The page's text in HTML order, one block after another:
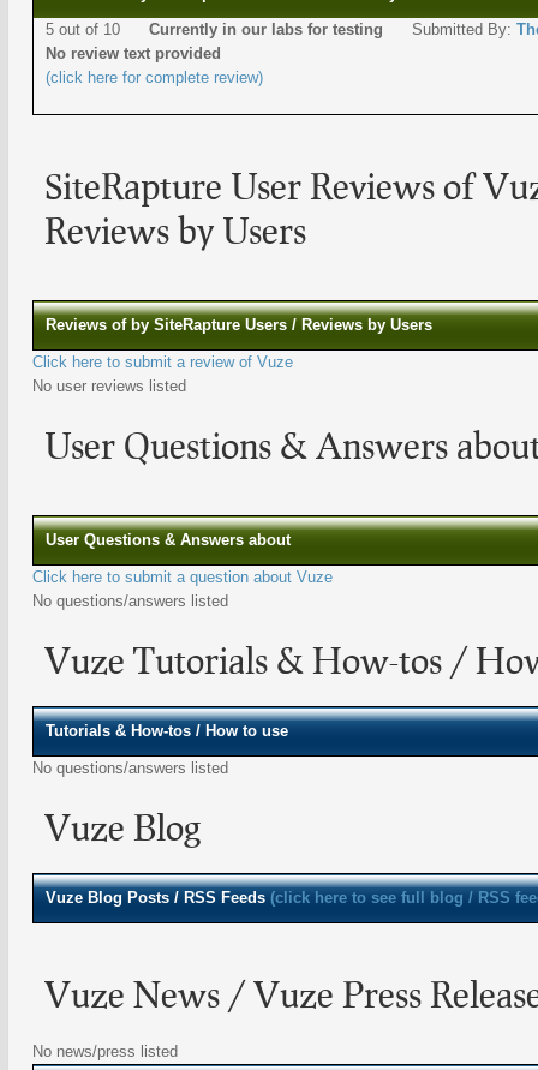
5 out of 10 Currently in our labs for testing Submitted By:
No review text provided
(click here for complete review)
SiteRapture User Reviews of
Reviews by Users
Reviews of by SiteRapture Users / Reviews by Users
Click here to submit a review of Vuze
No user reviews listed
User Questions & Answers
User Questions & Answers about
Click here to submit a question about Vuze
No questions/answers listed
Vuze Tutorials & How-tos /
Tutorials & How-tos / How to use
No questions/answers listed
Vuze Blog
Vuze Blog Posts / RSS Feeds (click here to see full blog / RSS
Vuze News / Vuze Press
No news/press listed